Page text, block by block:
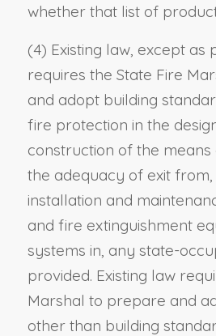
whether that list of
(4) Existing law, except as
requires the State Fire
and adopt building
fire protection in the
construction of the
the adequacy of exit
installation and
and fire extinguishment
systems in, any state-
provided. Existing law
Marshal to prepare and
other than building